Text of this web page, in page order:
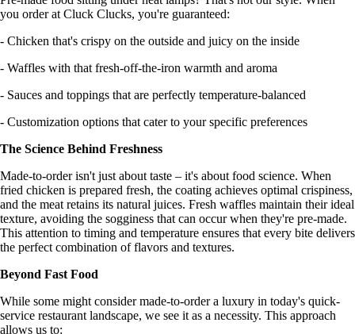
you order at Cluck Clucks, you're guaranteed:
- Chicken that's crispy on the outside and juicy on the inside
- Waffles with that fresh-off-the-iron warmth and aroma
- Sauces and toppings that are perfectly temperature-balanced
- Customization options that cater to your specific preferences
The Science Behind Freshness
Made-to-order isn't just about taste – it's about food science. When
fried chicken is prepared fresh, the coating achieves optimal crispiness,
and the meat retains its natural juices. Fresh waffles maintain their ideal
texture, avoiding the sogginess that can occur when they're pre-made.
This attention to timing and temperature ensures that every bite delivers
the perfect combination of flavors and textures.
Beyond Fast Food
While some might consider made-to-order a luxury in today's quick-
service restaurant landscape, we see it as a necessity. This approach
allows us to: